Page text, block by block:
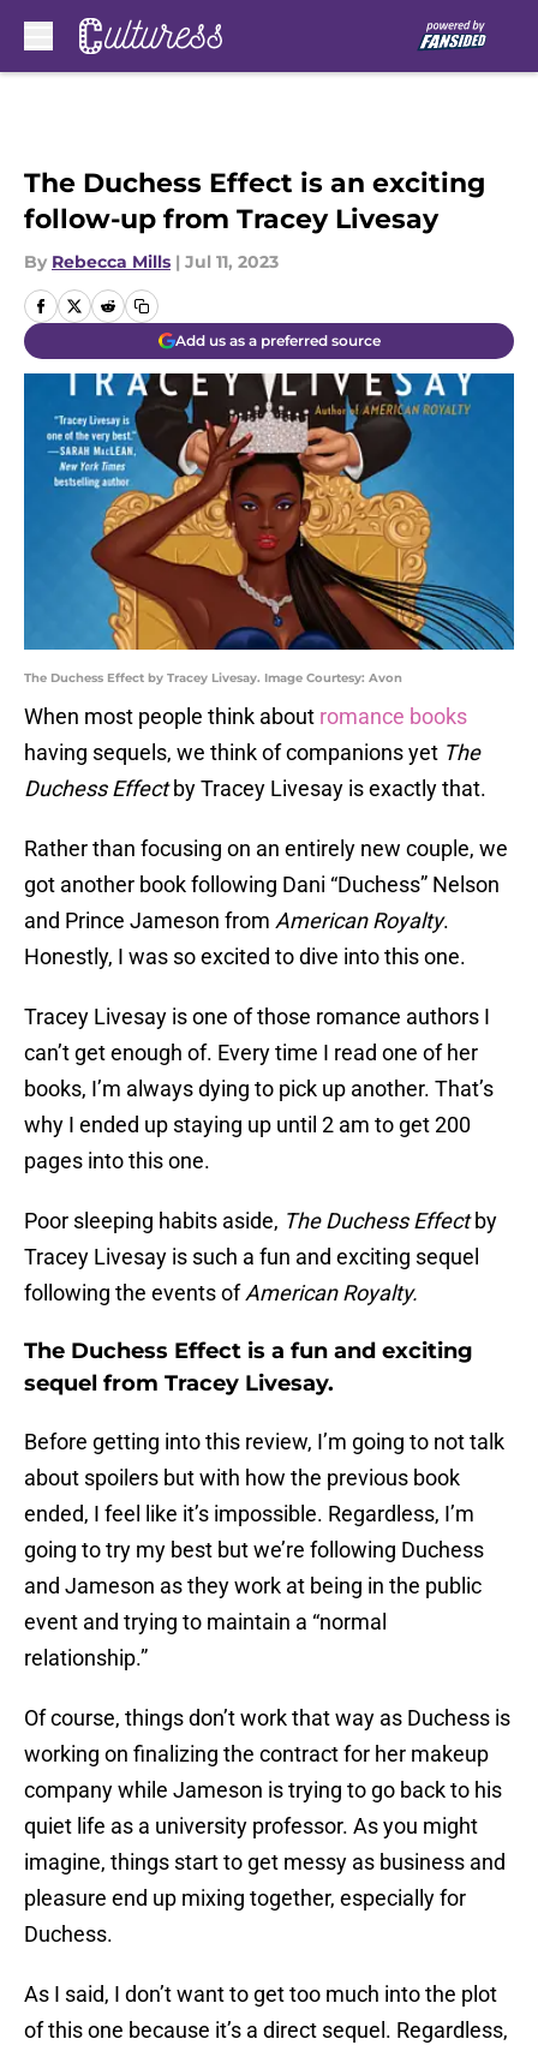
The Duchess Effect is an exciting
follow-up from Tracey Livesay
By Rebecca Mills | Jul 11, 2023
Add us as a preferred source
The Duchess Effect by Tracey Livesay. Image Courtesy: Avon
When most people think about romance books
having sequels, we think of companions yet The
Duchess Effectby Tracey Livesay is exactly that.
Rather than focusing on an entirely new couple, we
got another book following Dani “Duchess” Nelson
and Prince Jameson from American Royalty.
Honestly, I was so excited to dive into this one.
Tracey Livesay is one of those romance authors I
can’t get enough of. Every time I read one of her
books, I’m always dying to pick up another. That’s
why I ended up staying up until 2 am to get 200
pages into this one.
Poor sleeping habits aside, The Duchess Effectby
Tracey Livesay is such a fun and exciting sequel
following the events ofAmerican Royalty.
The Duchess Effect is a fun and exciting
sequel from Tracey Livesay.
Before getting into this review, I’m going to not talk
about spoilers but with how the previous book
ended, I feel like it’s impossible. Regardless, I’m
going to try my best but we’re following Duchess
and Jameson as they work at being in the public
event and trying to maintain a “normal
relationship.”
Of course, things don’t work that way as Duchess is
working on finalizing the contract for her makeup
company while Jameson is trying to go back to his
quiet life as a university professor. As you might
imagine, things start to get messy as business and
pleasure end up mixing together, especially for
Duchess.
As I said, I don’t want to get too much into the plot
of this one because it’s a direct sequel. Regardless,